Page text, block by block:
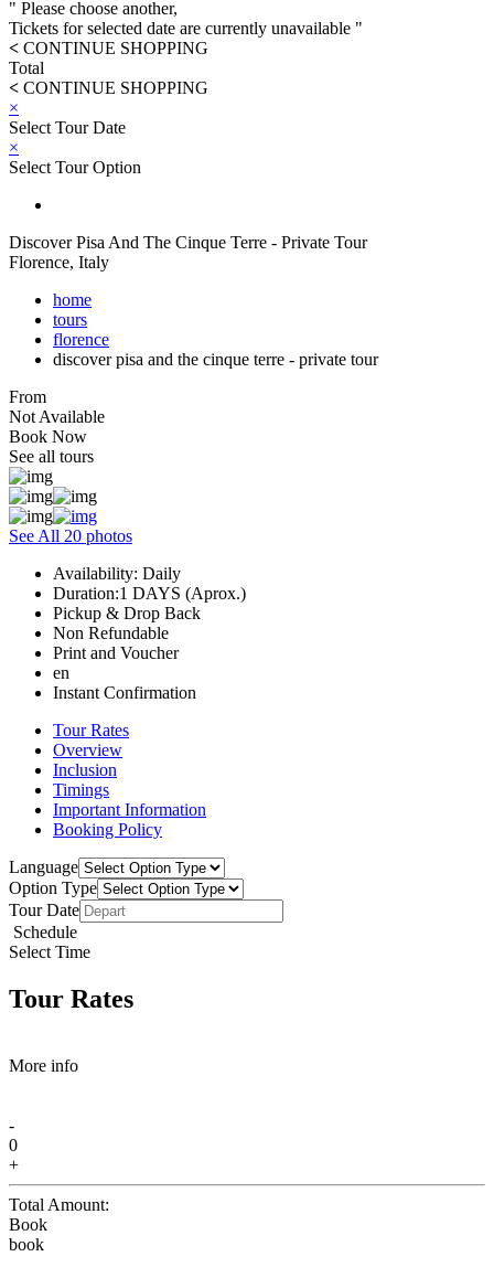
" Please choose another,
Tickets for selected date are currently unavailable "
< CONTINUE SHOPPING
Total
< CONTINUE SHOPPING
×
Select Tour Date
×
Select Tour Option
Discover Pisa And The Cinque Terre - Private Tour
Florence, Italy
home
tours
florence
discover pisa and the cinque terre - private tour
From
Not Available
Book Now
See all tours
See All 20 photos
Availability: Daily
Duration:1 DAYS (Aprox.)
Pickup & Drop Back
Non Refundable
Print and Voucher
en
Instant Confirmation
Tour Rates
Overview
Inclusion
Timings
Important Information
Booking Policy
Language
Option Type
Tour Date
Schedule
Select Time
Tour Rates
More info
-
0
+
Total Amount:
Book
book